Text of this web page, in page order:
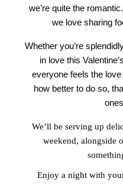
we’re quite the
we love sharing
Whether you’re
in love this
everyone feels the
how better to do so,
We’ll be serving up
weekend, alongside
Enjoy a night with